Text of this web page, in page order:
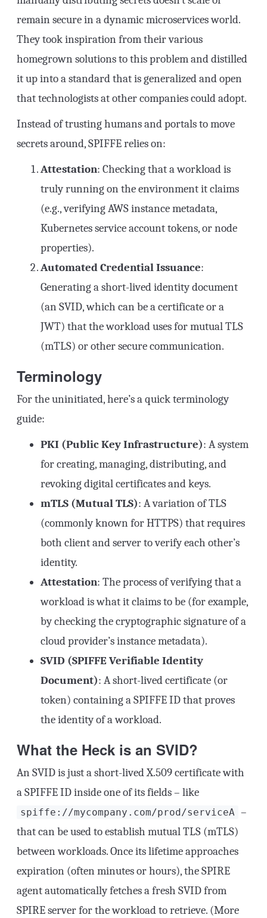
remain secure in a dynamic microservices world.
They took inspiration from their various
homegrown solutions to this problem and distilled
it up into a standard that is generalized and open
that technologists at other companies could adopt.
Instead of trusting humans and portals to move
secrets around, SPIFFE relies on:
Attestation: Checking that a workload is
truly running on the environment it claims
(e.g., verifying AWS instance metadata,
Kubernetes service account tokens, or node
properties).
Automated Credential Issuance:
Generating a short-lived identity document
(an SVID, which can be a certificate or a
JWT) that the workload uses for mutual TLS
(mTLS) or other secure communication.
Terminology
For the uninitiated, here’s a quick terminology
guide:
PKI (Public Key Infrastructure): A system
for creating, managing, distributing, and
revoking digital certificates and keys.
mTLS (Mutual TLS): A variation of TLS
(commonly known for HTTPS) that requires
both client and server to verify each other’s
identity.
Attestation: The process of verifying that a
workload is what it claims to be (for example,
by checking the cryptographic signature of a
cloud provider’s instance metadata).
SVID (SPIFFE Verifiable Identity
Document): A short-lived certificate (or
token) containing a SPIFFE ID that proves
the identity of a workload.
What the Heck is an SVID?
An SVID is just a short-lived X.509 certificate with
a SPIFFE ID inside one of its fields – like
spiffe://mycompany.com/prod/serviceA –
that can be used to establish mutual TLS (mTLS)
between workloads. Once its lifetime approaches
expiration (often minutes or hours), the SPIRE
agent automatically fetches a fresh SVID from
SPIRE server for the workload to retrieve. (More